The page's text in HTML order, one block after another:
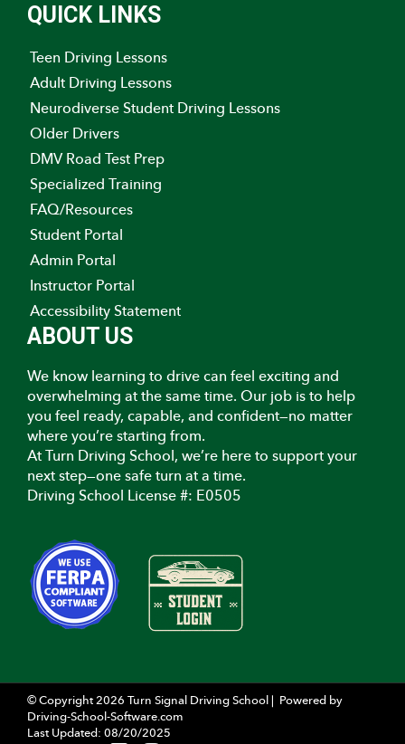
QUICK LINKS
Teen Driving Lessons
Adult Driving Lessons
Neurodiverse Student Driving Lessons
Older Drivers
DMV Road Test Prep
Specialized Training
FAQ/Resources
Student Portal
Admin Portal
Instructor Portal
Accessibility Statement
ABOUT US
We know learning to drive can feel exciting and
overwhelming at the same time. Our job is to help
you feel ready, capable, and confident—no matter
where you’re starting from.
At Turn Driving School, we’re here to support your
next step—one safe turn at a time.
Driving School License #: E0505
© Copyright2026 Turn Signal Driving School | Powered by
Driving-School-Software.com
Last Updated: 08/20/2025